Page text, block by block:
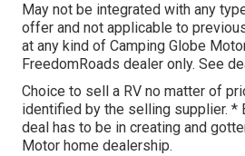
May not be integrated with any
offer and not applicable to
at any kind of Camping Globe
FreedomRoads dealer only. See
Choice to sell a RV no matter of
identified by the selling supplier. *
deal has to be in creating and
Motor home dealership.